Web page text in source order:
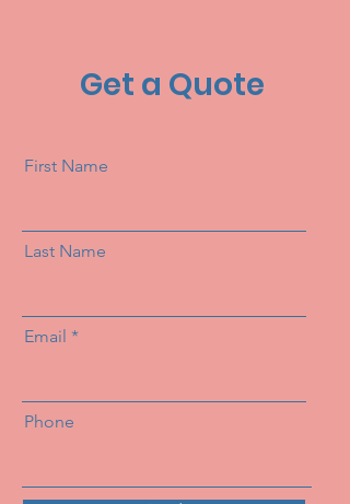
Get a Quote
First Name
Last Name
Email
Phone